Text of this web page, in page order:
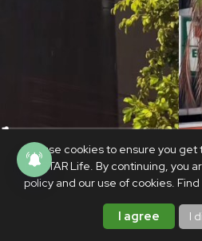
We use cookies to ensure you
PhilSTAR Life. By continuing, you
policy and our use of cookies.
I agree I
Makati Mayor Abby
to change Gil Puyat
campaign did not